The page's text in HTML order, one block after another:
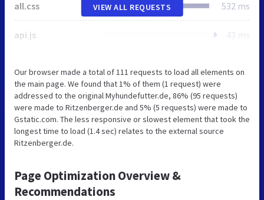
all.css 532 ms
api.js 43 ms
VIEW ALL REQUESTS
Our browser made a total of 111 requests to load all elements on
the main page. We found that 1% of them (1 request) were
addressed to the original Myhundefutter.de, 86% (95 requests)
were made to Ritzenberger.de and 5% (5 requests) were made to
Gstatic.com. The less responsive or slowest element that took the
longest time to load (1.4 sec) relates to the external source
Ritzenberger.de.
Page Optimization Overview &
Recommendations